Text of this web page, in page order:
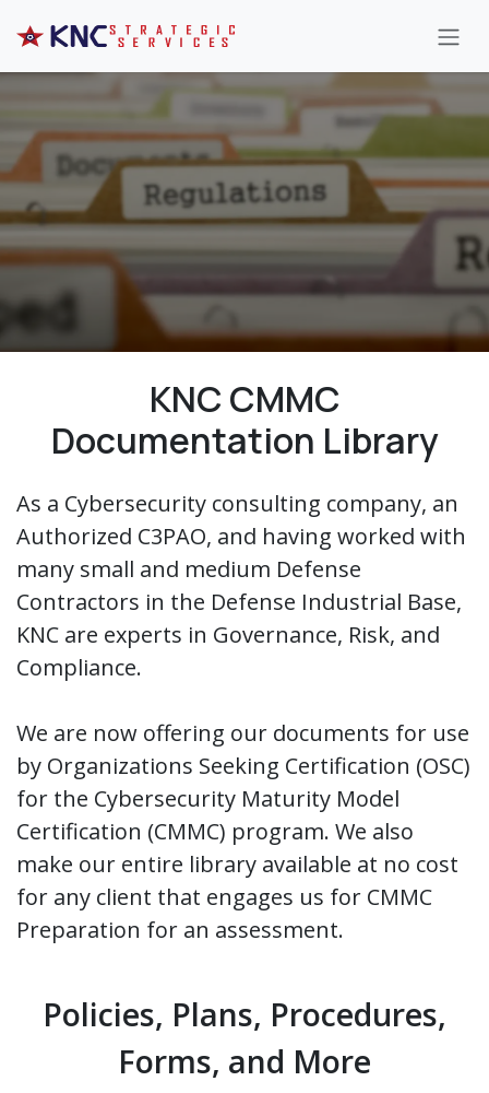
KNC CMMC
Documentation Library
As a Cybersecurity consulting company, an
Authorized C3PAO, and having worked with
many small and medium Defense
Contractors in the Defense Industrial Base,
KNC are experts in Governance, Risk, and
Compliance.
We are now offering our documents for use
by Organizations Seeking Certification (OSC)
for the Cybersecurity Maturity Model
Certification (CMMC) program. We also
make our entire library available at no cost
for any client that engages us for CMMC
Preparation for an assessment.
Policies, Plans, Procedures,
Forms, and More